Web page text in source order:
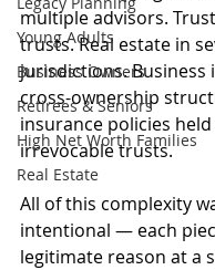
Young Adults
Business Owners
Retirees & Seniors
High Net Worth Families
Real Estate
multiple advisors.
trusts. Real estate in
jurisdictions. Business
cross-ownership
insurance policies
irrevocable trusts.
All of this complexity
intentional — each
legitimate reason at a